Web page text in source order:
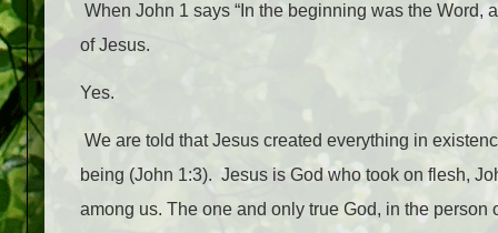
When John 1 says “In the beginning was the Word,
of Jesus.
Yes.
We are told that Jesus created everything in
being (John 1:3). Jesus is God who took on flesh,
among us. The one and only true God, in the